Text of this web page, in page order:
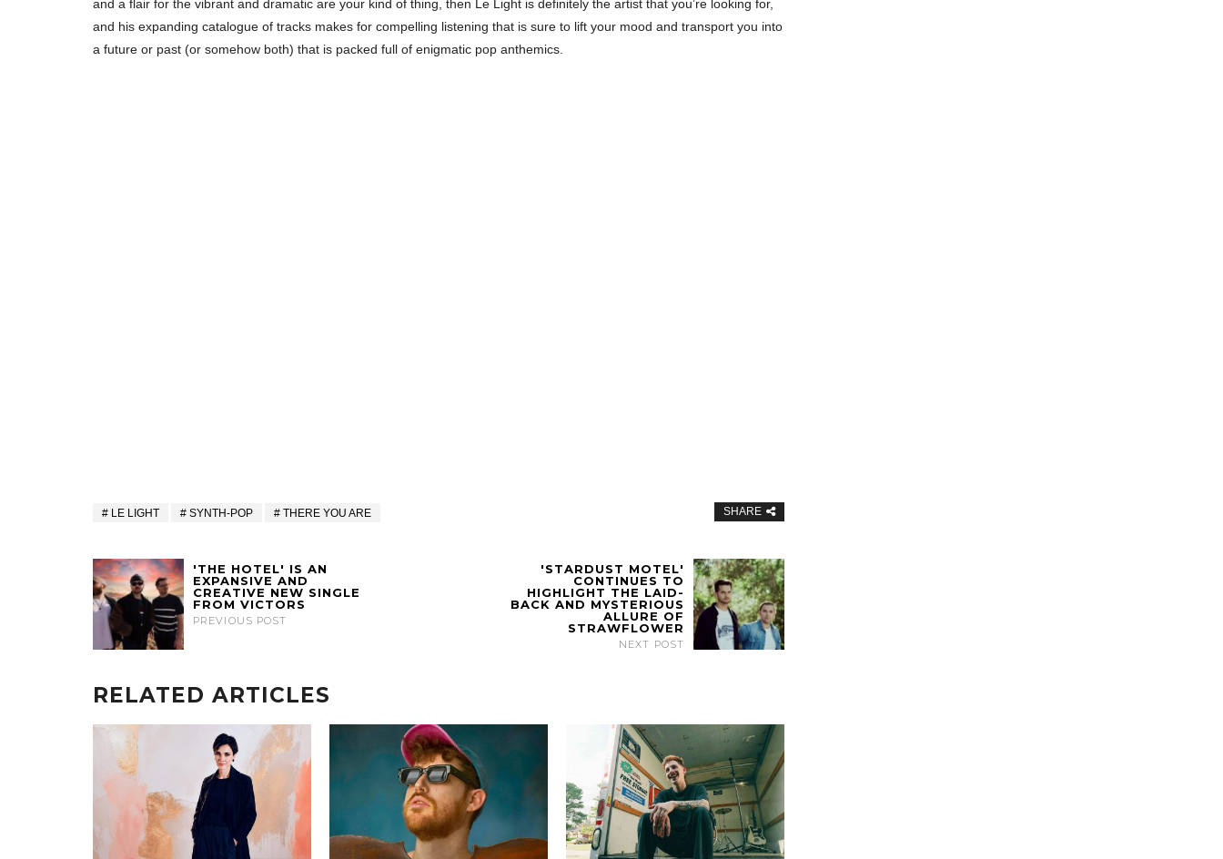
and a flair for the vibrant and dramatic are your kind of thing, then Le Light is definitely the artist that you’re looking for,
and his expanding catalogue of tracks makes for compelling listening that is sure to lift your mood and transport you into
a future or past (or somehow both) that is packed full of enigmatic pop anthemics.
LE LIGHT SYNTH-POP THERE YOU ARE SHARE
'THE HOTEL' IS AN
EXPANSIVE AND
CREATIVE NEW SINGLE
FROM VICTORS
PREVIOUS POST
'STARDUST MOTEL'
CONTINUES TO
HIGHLIGHT THE LAID-
BACK AND MYSTERIOUS
ALLURE OF
STRAWFLOWER
NEXT POST
RELATED ARTICLES